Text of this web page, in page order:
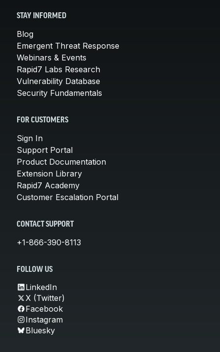
STAY INFORMED
Blog
Emergent Threat Response
Webinars & Events
Rapid7 Labs Research
Vulnerability Database
Security Fundamentals
FOR CUSTOMERS
Sign In
Support Portal
Product Documentation
Extension Library
Rapid7 Academy
Customer Escalation Portal
CONTACT SUPPORT
+1-866-390-8113
FOLLOW US
LinkedIn
X (Twitter)
Facebook
Instagram
Bluesky